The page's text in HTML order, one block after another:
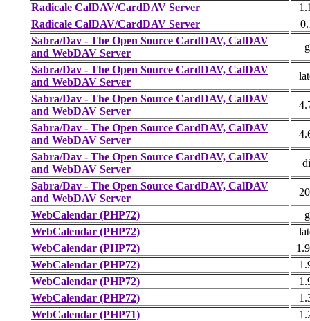
Radicale CalDAV/CardDAV Server
Radicale CalDAV/CardDAV Server
Sabra/Dav - The Open Source CardDAV, CalDAV
and WebDAV Server
Sabra/Dav - The Open Source CardDAV, CalDAV
and WebDAV Server
Sabra/Dav - The Open Source CardDAV, CalDAV
and WebDAV Server
Sabra/Dav - The Open Source CardDAV, CalDAV
and WebDAV Server
Sabra/Dav - The Open Source CardDAV, CalDAV
and WebDAV Server
Sabra/Dav - The Open Source CardDAV, CalDAV
and WebDAV Server
WebCalendar (PHP72)
WebCalendar (PHP72)
WebCalendar (PHP72)
WebCalendar (PHP72)
WebCalendar (PHP72)
WebCalendar (PHP72)
WebCalendar (PHP71)